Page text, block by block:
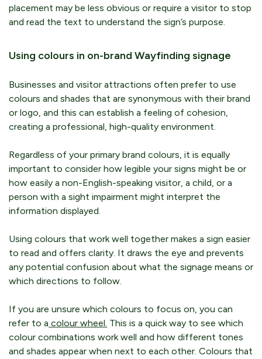
placement may be less obvious or require a visitor to stop
and read the text to understand the sign’s purpose.
Using colours in on-brand Wayfinding signage
Businesses and visitor attractions often prefer to use
colours and shades that are synonymous with their brand
or logo, and this can establish a feeling of cohesion,
creating a professional, high-quality environment.
Regardless of your primary brand colours, it is equally
important to consider how legible your signs might be or
how easily a non-English-speaking visitor, a child, or a
person with a sight impairment might interpret the
information displayed.
Using colours that work well together makes a sign easier
to read and offers clarity. It draws the eye and prevents
any potential confusion about what the signage means or
which directions to follow.
If you are unsure which colours to focus on, you can
refer to a colour wheel. This is a quick way to see which
colour combinations work well and how different tones
and shades appear when next to each other. Colours that